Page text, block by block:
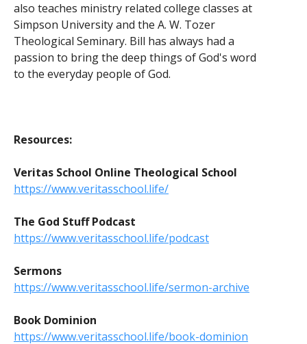
also teaches ministry related college classes at
Simpson University and the A. W. Tozer
Theological Seminary. Bill has always had a
passion to bring the deep things of God's word
to the everyday people of God.
Resources:
Veritas School Online Theological School
https://www.veritasschool.life/
The God Stuff Podcast
https://www.veritasschool.life/podcast
Sermons
https://www.veritasschool.life/sermon-archive
Book Dominion
https://www.veritasschool.life/book-dominion